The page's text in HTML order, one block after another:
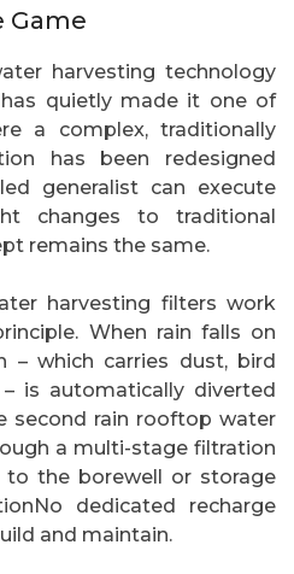
Game
harvesting technology
quietly made it one of
a complex, traditionally
has been redesigned
generalist can execute
changes to traditional
remains the same.
harvesting filters work
When rain falls on
– which carries dust, bird
is automatically diverted
second rain rooftop water
a multi-stage filtration
the borewell or storage
dedicated recharge
and maintain.